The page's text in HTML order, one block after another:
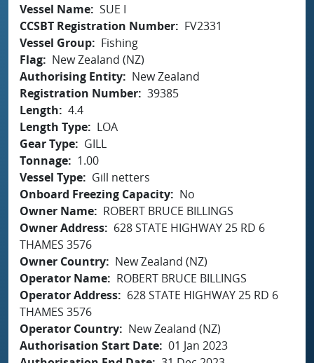
Vessel Name SUE I
CCSBT Registration Number
FV2331
Vessel Group
Fishing
Flag
New Zealand (NZ)
Authorising Entity
New Zealand
Registration Number 39385
Length
4.4
Length Type
LOA
Gear Type
GILL
Tonnage
1.00
Vessel Type
Gill netters
Onboard Freezing Capacity
No
Owner Name
ROBERT BRUCE BILLINGS
Owner Address
628 STATE HIGHWAY 25 RD 6
THAMES 3576
Owner Country
New Zealand (NZ)
Operator Name
ROBERT BRUCE BILLINGS
Operator Address
628 STATE HIGHWAY 25 RD 6
THAMES 3576
Operator Country
New Zealand (NZ)
Authorisation Start Date 01 Jan 2023